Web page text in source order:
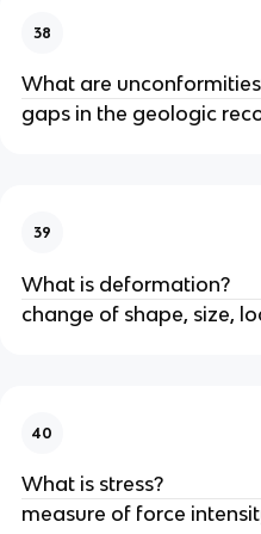
38
What are
gaps in the geologic
39
What is deformation?
change of shape, size,
40
What is stress?
measure of force